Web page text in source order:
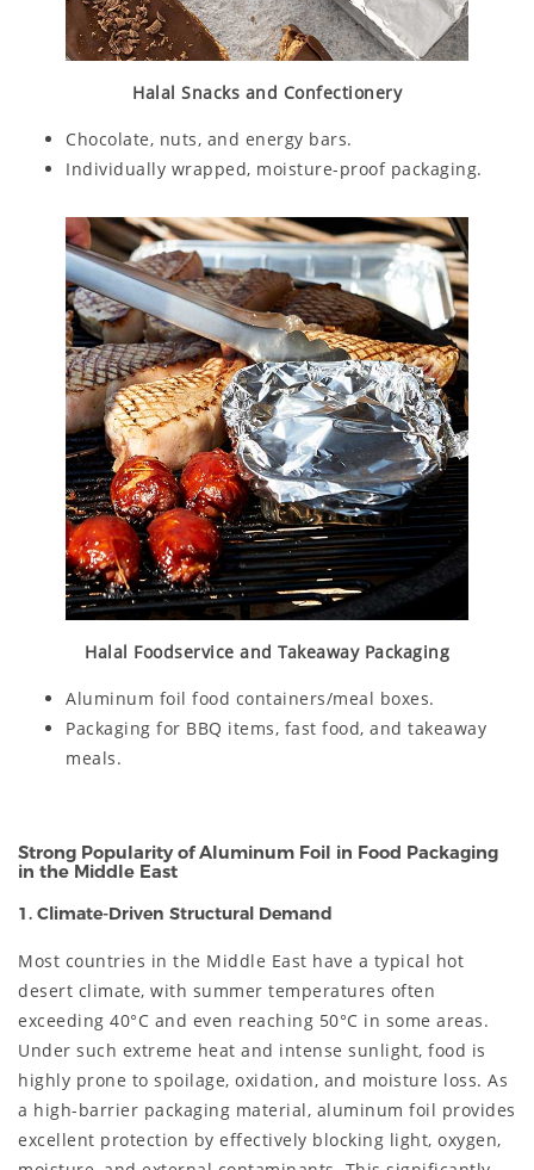
Halal Snacks and Confectionery
Chocolate, nuts, and energy bars.
Individually wrapped, moisture-proof packaging.
Halal Foodservice and Takeaway Packaging
Aluminum foil food containers/meal boxes.
Packaging for BBQ items, fast food, and takeaway
meals.
Strong Popularity of Aluminum Foil in Food Packaging
in the Middle East
1. Climate-Driven Structural Demand
Most countries in the Middle East have a typical hot
desert climate, with summer temperatures often
exceeding 40°C and even reaching 50°C in some areas.
Under such extreme heat and intense sunlight, food is
highly prone to spoilage, oxidation, and moisture loss. As
a high-barrier packaging material, aluminum foil provides
excellent protection by effectively blocking light, oxygen,